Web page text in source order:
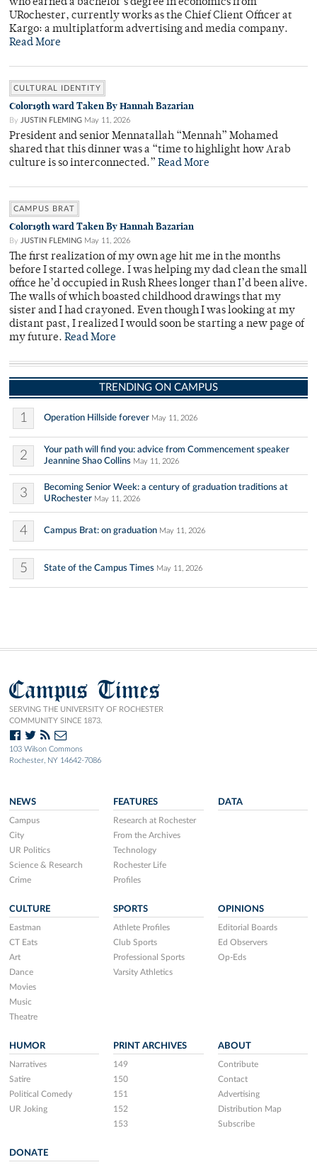
who earned a bachelor's degree in economics from
URochester, currently works as the Chief Client Officer at
Kargo: a multiplatform advertising and media company.
Read More
CULTURAL IDENTITY
Color19th ward Taken By Hannah Bazarian
By JUSTIN FLEMING May 11, 2026
President and senior Mennatallah “Mennah” Mohamed
shared that this dinner was a “time to highlight how Arab
culture is so interconnected.” Read More
CAMPUS BRAT
Color19th ward Taken By Hannah Bazarian
By JUSTIN FLEMING May 11, 2026
The first realization of my own age hit me in the months
before I started college. I was helping my dad clean the small
office he’d occupied in Rush Rhees longer than I’d been alive.
The walls of which boasted childhood drawings that my
sister and I had crayoned. Even though I was looking at my
distant past, I realized I would soon be starting a new page of
my future. Read More
TRENDING ON CAMPUS
1 Operation Hillside forever May 11, 2026
2
Your path will find you: advice from Commencement speaker
Jeannine Shao Collins May 11, 2026
3
Becoming Senior Week: a century of graduation traditions at
URochester May 11, 2026
4 Campus Brat: on graduation May 11, 2026
5 State of the Campus Times May 11, 2026
Campus Times
SERVING THE UNIVERSITY OF ROCHESTER
COMMUNITY SINCE 1873.
103 Wilson Commons
Rochester, NY 14642-7086
NEWS
Campus
City
UR Politics
Science & Research
Crime
FEATURES
Research at Rochester
From the Archives
Technology
Rochester Life
Profiles
DATA
CULTURE
Eastman
CT Eats
Art
Dance
Movies
Music
Theatre
SPORTS
Athlete Profiles
Club Sports
Professional Sports
Varsity Athletics
OPINIONS
Editorial Boards
Ed Observers
Op-Eds
HUMOR
Narratives
Satire
Political Comedy
UR Joking
PRINT ARCHIVES
149
150
151
152
153
ABOUT
Contribute
Contact
Advertising
Distribution Map
Subscribe
DONATE